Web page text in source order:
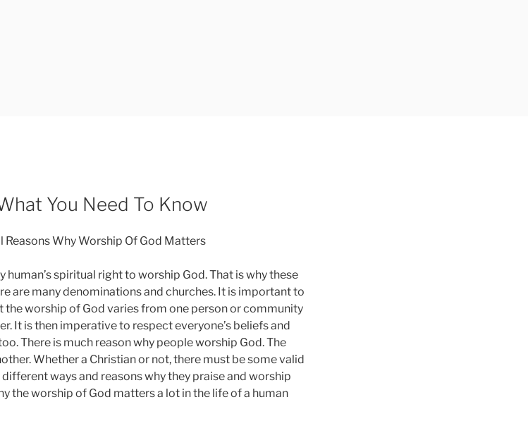
You Need To Know
Reasons Why Worship Of God Matters
human’s spiritual right to worship God. That is why these
are many denominations and churches. It is important to
the worship of God varies from one person or community
It is then imperative to respect everyone’s beliefs and
There is much reason why people worship God. The
Whether a Christian or not, there must be some valid
ways and reasons why they praise and worship
the worship of God matters a lot in the life of a human